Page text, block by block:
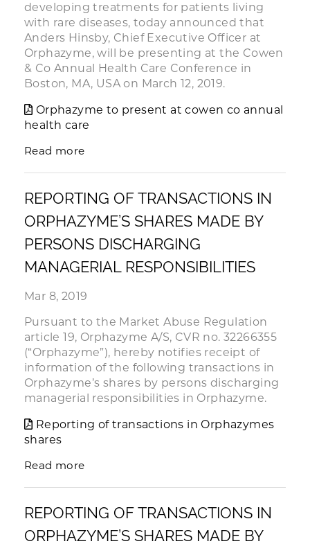
developing treatments for patients living
with rare diseases, today announced that
Anders Hinsby, Chief Executive Officer at
Orphazyme, will be presenting at the Cowen
& Co Annual Health Care Conference in
Boston, MA, USA on March 12, 2019.
Orphazyme to present at cowen co annual
health care
Read more
REPORTING OF TRANSACTIONS IN
ORPHAZYME’S SHARES MADE BY
PERSONS DISCHARGING
MANAGERIAL RESPONSIBILITIES
Mar 8, 2019
Pursuant to the Market Abuse Regulation
article 19, Orphazyme A/S, CVR no. 32266355
(“Orphazyme”), hereby notifies receipt of
information of the following transactions in
Orphazyme’s shares by persons discharging
managerial responsibilities in Orphazyme.
Reporting of transactions in Orphazymes
shares
Read more
REPORTING OF TRANSACTIONS IN
ORPHAZYME’S SHARES MADE BY